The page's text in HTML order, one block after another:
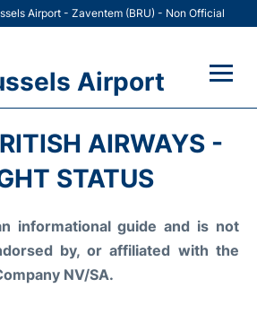
Airport - Zaventem (BRU) - Non Official
Airport
AIRWAYS -
STATUS
informational guide and is not
by, or affiliated with the
NV/SA.